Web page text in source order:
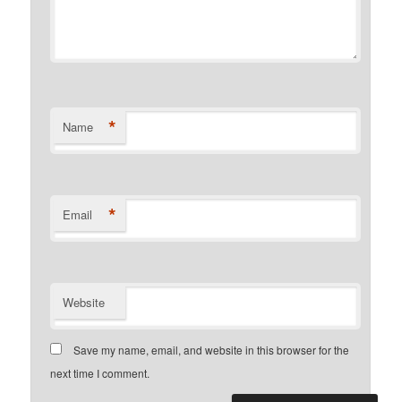
Name *
Email *
Website
Save my name, email, and website in this browser for the
next time I comment.